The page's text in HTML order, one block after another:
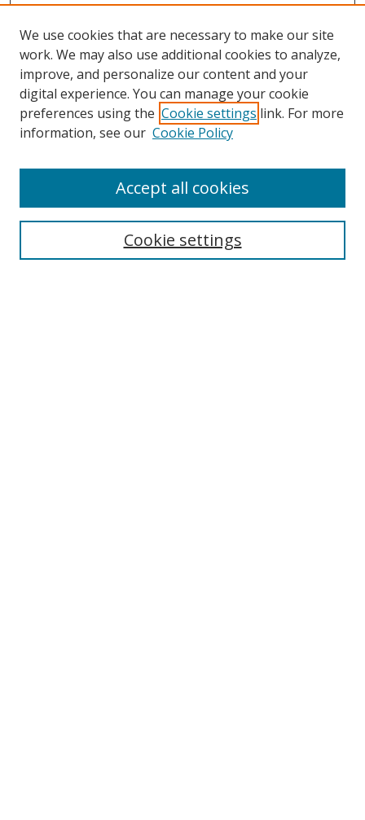
Search
We use cookies that are necessary to make our site
work. We may also use additional cookies to analyze,
improve, and personalize our content and your
digital experience. You can manage your cookie
preferences using the Cookie settings link. For more
information, see our Cookie Policy
Cookie settings
Accept all cookies